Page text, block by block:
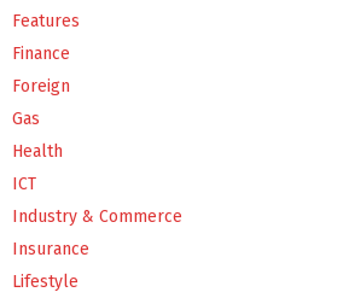
Features
Finance
Foreign
Gas
Health
ICT
Industry & Commerce
Insurance
Lifestyle